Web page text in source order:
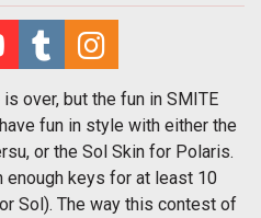
over, but the fun in SMITE
fun in style with either the
or the Sol Skin for Polaris.
enough keys for at least 10
Sol). The way this contest of